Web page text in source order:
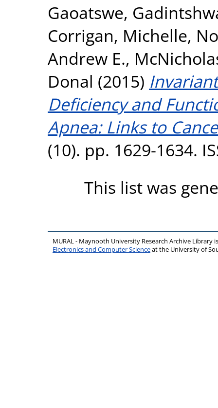
Gaoatswe,
Corrigan, Michelle,
Andrew E.,
Donal (2015)
Deficiency and
Apnea: Links to
(10). pp. 1629-1634.
This list was
MURAL - Maynooth University Research Archive Library
Electronics and Computer Scienceat the University of